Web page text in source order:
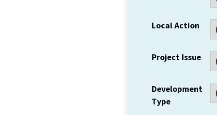
Local Action
Project Issue
Development
Type